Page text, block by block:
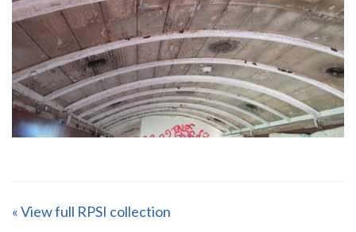
« View full RPSI collection